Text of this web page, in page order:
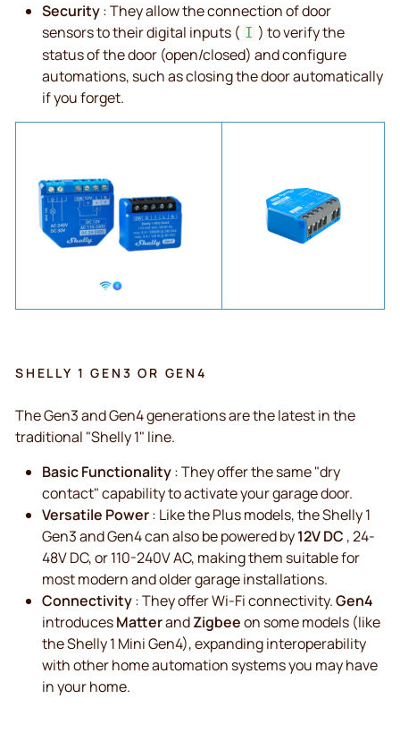
Security: They allow the connection of door
sensors to their digital inputs ( I ) to verify the
status of the door (open/closed) and configure
automations, such as closing the door automatically
if you forget.
SHELLY 1 GEN3 OR GEN4
The Gen3 and Gen4 generations are the latest in the
traditional "Shelly 1" line.
Basic Functionality: They offer the same "dry
contact" capability to activate your garage door.
Versatile Power: Like the Plus models, the Shelly 1
Gen3 and Gen4 can also be powered by12V DC , 24-
48V DC, or 110-240V AC, making them suitable for
most modern and older garage installations.
Connectivity: They offer Wi-Fi connectivity.Gen4
introducesMatterandZigbeeon some models (like
the Shelly 1 Mini Gen4), expanding interoperability
with other home automation systems you may have
in your home.